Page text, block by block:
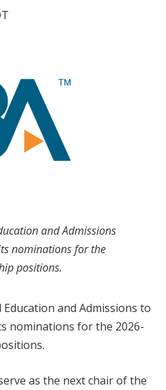
and Admissions
nominations for the
positions.
and Admissions to
nominations for the 2026-
as the next chair of the